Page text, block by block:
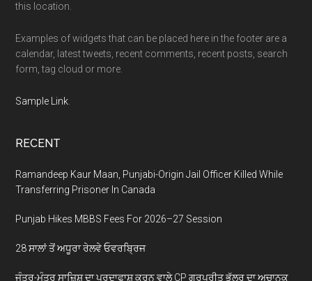
this location.
Examples of widgets that can be placed here in the footer are a
calendar, latest tweets, recent comments, recent posts, search
form, tag cloud or more.
Sample Link
RECENT
Ramandeep Kaur Maan, Punjabi-Origin Jail Officer Killed While
Transferring Prisoner In Canada
Punjab Hikes MBBS Fees For 2026–27 Session
28 ਸਾਲਾਂ ਤੋਂ ਅਧੂਰਾ ਰੇਲਵੇ ਓਵਰਬ੍ਰਿਜ
ਜੰਤਰ-ਮੰਤਰ ਸਾਜ਼ਿਸ਼ ਦਾ ਪਰਦਾਫਾਸ਼ ਕਰਨ ਵਾਲੇ CP ਗੁਰਪ੍ਰੀਤ ਭੁੱਲਰ ਦਾ ਅਚਾਨਕ